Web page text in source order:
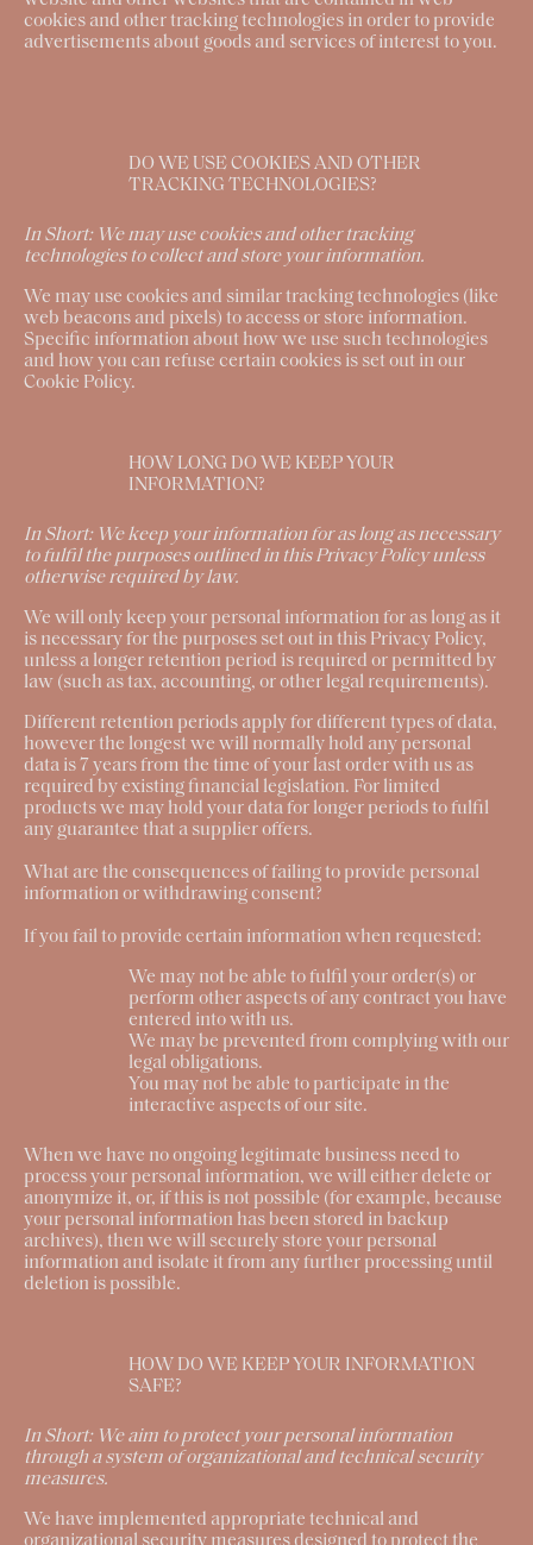
cookies and other tracking technologies in order to provide
advertisements about goods and services of interest to you.
DO WE USE COOKIES AND OTHER
TRACKING TECHNOLOGIES?
In Short: We may use cookies and other tracking
technologies to collect and store your information.
We may use cookies and similar tracking technologies (like
web beacons and pixels) to access or store information.
Specific information about how we use such technologies
and how you can refuse certain cookies is set out in our
Cookie Policy.
HOW LONG DO WE KEEP YOUR
INFORMATION?
In Short: We keep your information for as long as necessary
to fulfil the purposes outlined in this Privacy Policy unless
otherwise required by law.
We will only keep your personal information for as long as it
is necessary for the purposes set out in this Privacy Policy,
unless a longer retention period is required or permitted by
law (such as tax, accounting, or other legal requirements).
Different retention periods apply for different types of data,
however the longest we will normally hold any personal
data is 7 years from the time of your last order with us as
required by existing financial legislation. For limited
products we may hold your data for longer periods to fulfil
any guarantee that a supplier offers.
What are the consequences of failing to provide personal
information or withdrawing consent?
If you fail to provide certain information when requested:
We may not be able to fulfil your order(s) or
perform other aspects of any contract you have
entered into with us.
We may be prevented from complying with our
legal obligations.
You may not be able to participate in the
interactive aspects of our site.
When we have no ongoing legitimate business need to
process your personal information, we will either delete or
anonymize it, or, if this is not possible (for example, because
your personal information has been stored in backup
archives), then we will securely store your personal
information and isolate it from any further processing until
deletion is possible.
HOW DO WE KEEP YOUR INFORMATION
SAFE?
In Short: We aim to protect your personal information
through a system of organizational and technical security
measures.
We have implemented appropriate technical and